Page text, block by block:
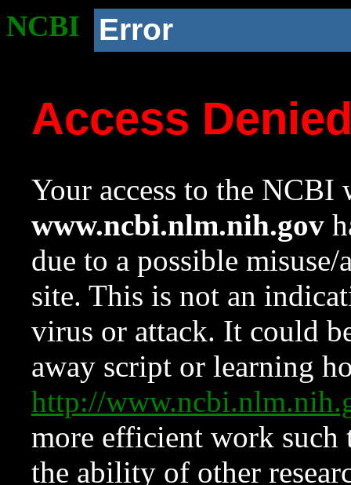
NCBI Error
Access
Your access to the NCBI
www.ncbi.nlm.nih.gov
due to a possible
site. This is not an
virus or attack. It could
away script or learning
http://
more efficient work such
the ability of other